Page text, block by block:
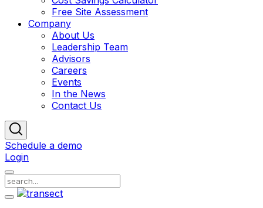
Free Site Assessment
Company
About Us
Leadership Team
Advisors
Careers
Events
In the News
Contact Us
Schedule a demo
Login